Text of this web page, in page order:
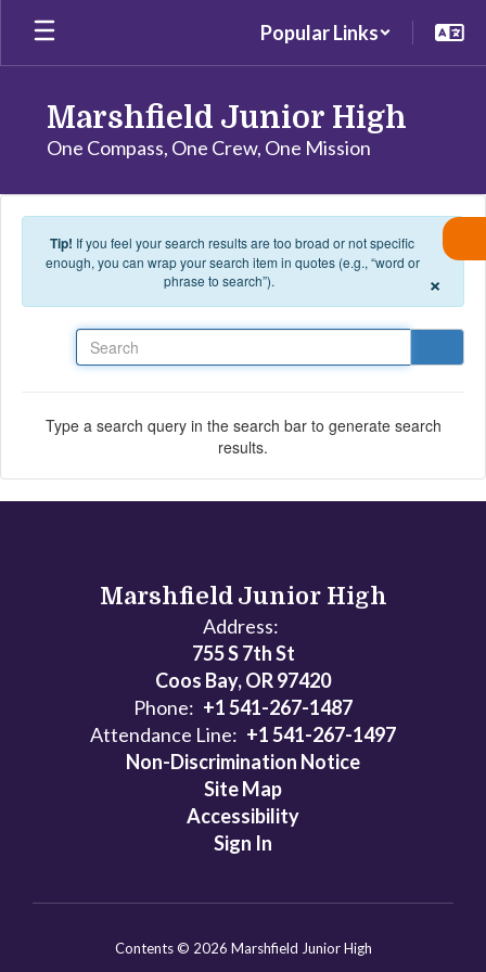
Skip to main content
Popular Links
Marshfield Junior High
One Compass, One Crew, One Mission
Tip! If you feel your search results are too broad or not specific
enough, you can wrap your search item in quotes (e.g., “word or
phrase to search”).
×
Type a search query in the search bar to generate search
results.
Marshfield Junior High
Address:
755 S 7th St
Coos Bay, OR 97420
Phone: +1 541-267-1487
Attendance Line: +1 541-267-1497
Non-Discrimination Notice
Site Map
Accessibility
Sign In
Contents © 2026 Marshfield Junior High